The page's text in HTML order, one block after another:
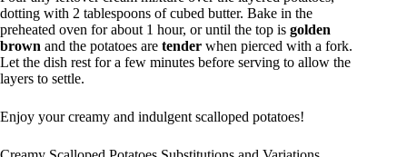
dotting with 2 tablespoons of cubed butter. Bake in the
preheated oven for about 1 hour, or until the top is golden
brown and the potatoes are tender when pierced with a fork.
Let the dish rest for a few minutes before serving to allow the
layers to settle.
Enjoy your creamy and indulgent scalloped potatoes!